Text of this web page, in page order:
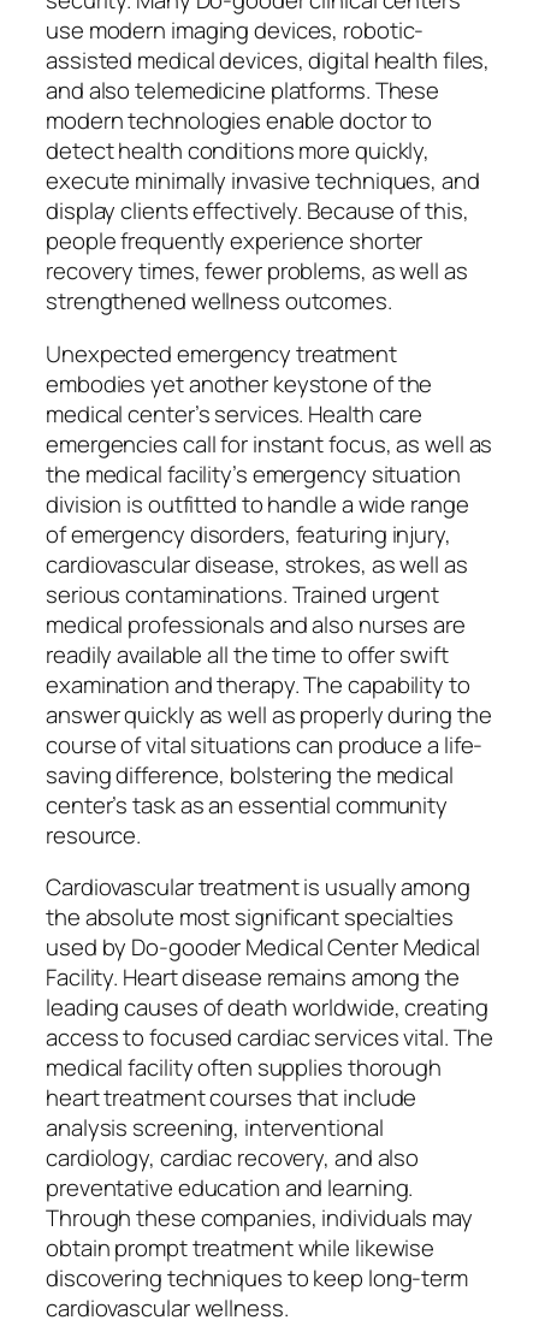
use modern imaging devices, robotic-
assisted medical devices, digital health files,
and also telemedicine platforms. These
modern technologies enable doctor to
detect health conditions more quickly,
execute minimally invasive techniques, and
display clients effectively. Because of this,
people frequently experience shorter
recovery times, fewer problems, as well as
strengthened wellness outcomes.
Unexpected emergency treatment
embodies yet another keystone of the
medical center’s services. Health care
emergencies call for instant focus, as well as
the medical facility’s emergency situation
division is outfitted to handle a wide range
of emergency disorders, featuring injury,
cardiovascular disease, strokes, as well as
serious contaminations. Trained urgent
medical professionals and also nurses are
readily available all the time to offer swift
examination and therapy. The capability to
answer quickly as well as properly during the
course of vital situations can produce a life-
saving difference, bolstering the medical
center’s task as an essential community
resource.
Cardiovascular treatment is usually among
the absolute most significant specialties
used by Do-gooder Medical Center Medical
Facility. Heart disease remains among the
leading causes of death worldwide, creating
access to focused cardiac services vital. The
medical facility often supplies thorough
heart treatment courses that include
analysis screening, interventional
cardiology, cardiac recovery, and also
preventative education and learning.
Through these companies, individuals may
obtain prompt treatment while likewise
discovering techniques to keep long-term
cardiovascular wellness.